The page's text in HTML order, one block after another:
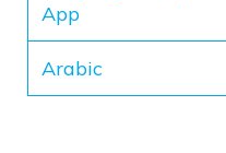
App
Arabic